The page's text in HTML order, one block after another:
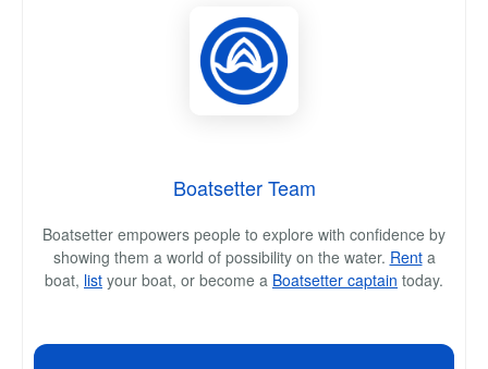
Boatsetter Team
Boatsetter empowers people to explore with confidence by
showing them a world of possibility on the water. Renta
boat, list your boat, or become a Boatsetter captain today.